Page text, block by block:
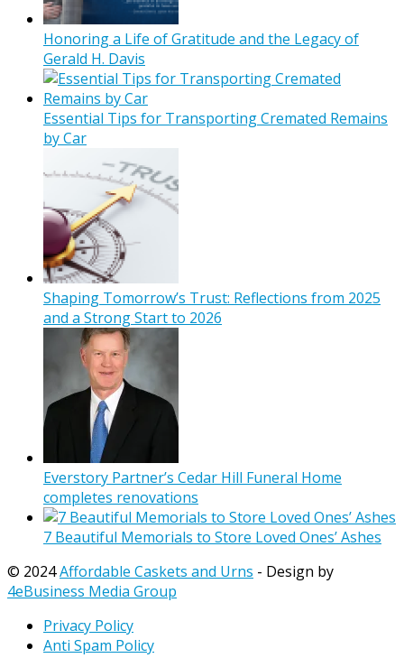
Honoring a Life of Gratitude and the Legacy of
Gerald H. Davis
Essential Tips for Transporting Cremated Remains
by Car
Shaping Tomorrow’s Trust: Reflections from 2025
and a Strong Start to 2026
Everstory Partner’s Cedar Hill Funeral Home
completes renovations
7 Beautiful Memorials to Store Loved Ones’ Ashes
© 2024Affordable Caskets and Urns - Design by
4eBusiness Media Group
Privacy Policy
Anti Spam Policy